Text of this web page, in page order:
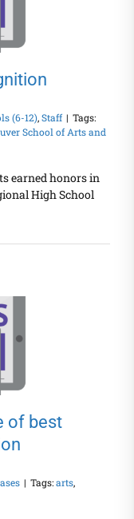
(6-12),Staff | Tags:
School of Arts and
earned honors in
High School
of best
| Tags:arts,